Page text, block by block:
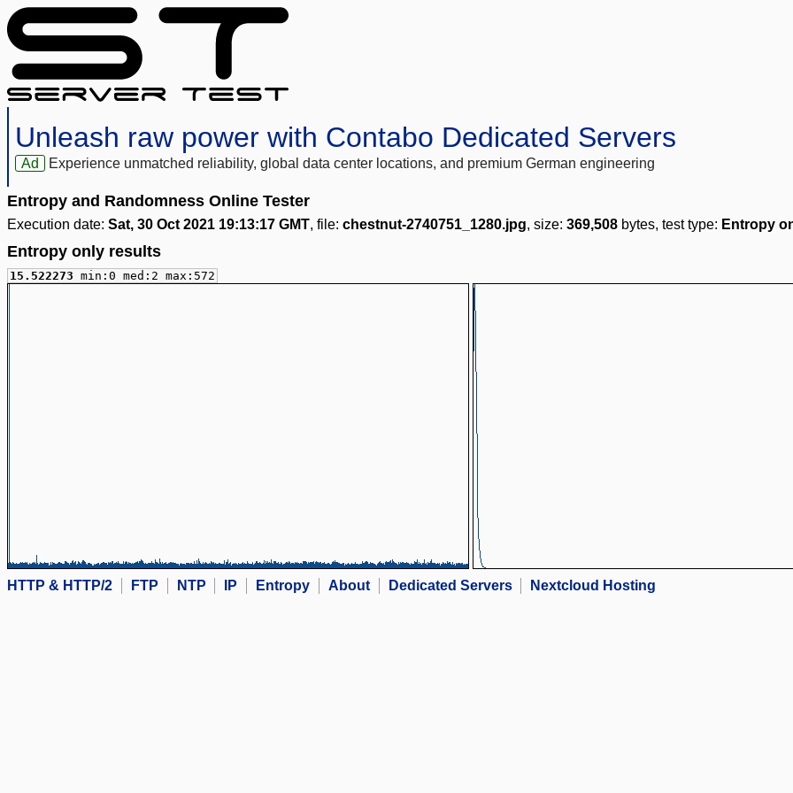
Unleash raw power with Contabo Dedicated Servers
Ad Experience unmatched reliability, global data center locations, and premium German engineering
Entropy and Randomness Online Tester
Execution date: Sat, 30 Oct 2021 19:13:17 GMT, file: chestnut-2740751_1280.jpg, size: 369,508 bytes, test type: Entropy
Entropy only results
15.522273 min:0 med:2 max:572
HTTP & HTTP/2 FTP NTP IP Entropy About Dedicated Servers Nextcloud Hosting